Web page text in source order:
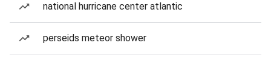
national hurricane center atlantic
perseids meteor shower